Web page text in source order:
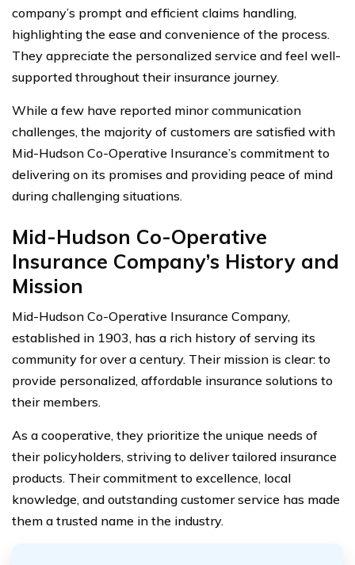
company’s prompt and efficient claims handling,
highlighting the ease and convenience of the process.
They appreciate the personalized service and feel well-
supported throughout their insurance journey.
While a few have reported minor communication
challenges, the majority of customers are satisfied with
Mid-Hudson Co-Operative Insurance’s commitment to
delivering on its promises and providing peace of mind
during challenging situations.
Mid-Hudson Co-Operative
Insurance Company’s History and
Mission
Mid-Hudson Co-Operative Insurance Company,
established in 1903, has a rich history of serving its
community for over a century. Their mission is clear: to
provide personalized, affordable insurance solutions to
their members.
As a cooperative, they prioritize the unique needs of
their policyholders, striving to deliver tailored insurance
products. Their commitment to excellence, local
knowledge, and outstanding customer service has made
them a trusted name in the industry.